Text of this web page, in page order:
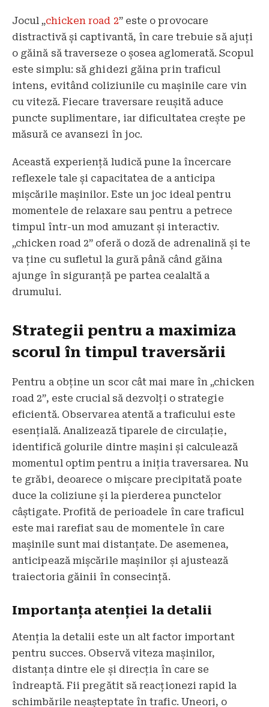
Jocul „chicken road 2” este o provocare
distractivă și captivantă, în care trebuie să ajuți
o găină să traverseze o șosea aglomerată. Scopul
este simplu: să ghidezi găina prin traficul
intens, evitând coliziunile cu mașinile care vin
cu viteză. Fiecare traversare reușită aduce
puncte suplimentare, iar dificultatea crește pe
măsură ce avansezi în joc.
Această experiență ludică pune la încercare
reflexele tale și capacitatea de a anticipa
mișcările mașinilor. Este un joc ideal pentru
momentele de relaxare sau pentru a petrece
timpul într-un mod amuzant și interactiv.
„chicken road 2” oferă o doză de adrenalină și te
va ține cu sufletul la gură până când găina
ajunge în siguranță pe partea cealaltă a
drumului.
Strategii pentru a maximiza
scorul în timpul traversării
Pentru a obține un scor cât mai mare în „chicken
road 2”, este crucial să dezvolți o strategie
eficientă. Observarea atentă a traficului este
esențială. Analizează tiparele de circulație,
identifică golurile dintre mașini și calculează
momentul optim pentru a iniția traversarea. Nu
te grăbi, deoarece o mișcare precipitată poate
duce la coliziune și la pierderea punctelor
câștigate. Profită de perioadele în care traficul
este mai rarefiat sau de momentele în care
mașinile sunt mai distanțate. De asemenea,
anticipează mișcările mașinilor și ajustează
traiectoria găinii în consecință.
Importanța atenției la detalii
Atenția la detalii este un alt factor important
pentru succes. Observă viteza mașinilor,
distanța dintre ele și direcția în care se
îndreaptă. Fii pregătit să reacționezi rapid la
schimbările neașteptate în trafic. Uneori, o